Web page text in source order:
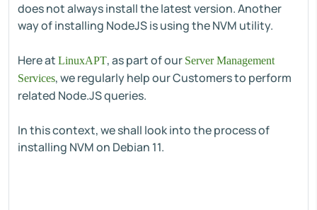
does not always install the latest version. Another
way of installing NodeJS is using the NVM utility.
Here at LinuxAPT, as part of our Server Management
Services, we regularly help our Customers to perform
related Node.JS queries.
In this context, we shall look into the process of
installing NVM on Debian 11.